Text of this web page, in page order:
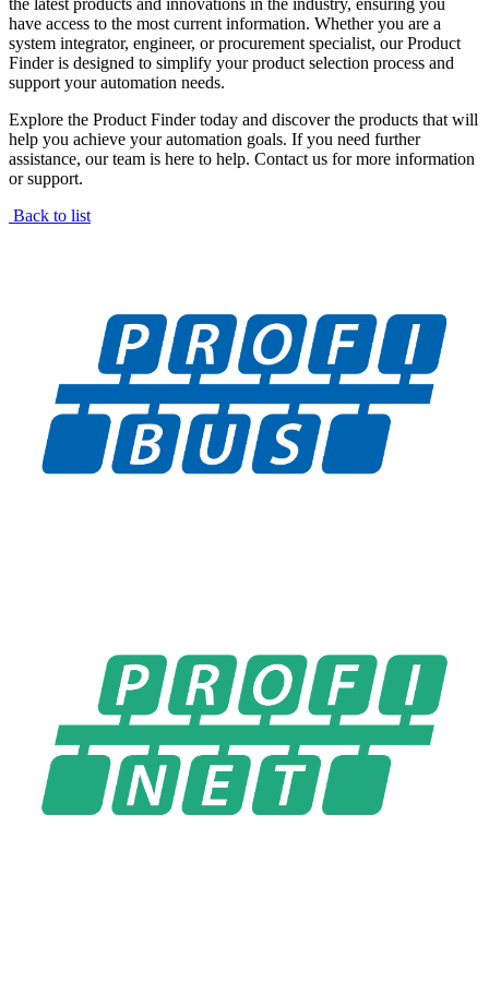
have access to the most current information. Whether you are a
system integrator, engineer, or procurement specialist, our Product
Finder is designed to simplify your product selection process and
support your automation needs.
Explore the Product Finder today and discover the products that will
help you achieve your automation goals. If you need further
assistance, our team is here to help. Contact us for more information
or support.
Back to list